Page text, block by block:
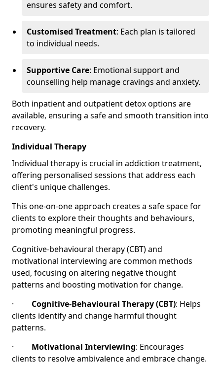
ensures safety and comfort.
Customised Treatment: Each plan is tailored
to individual needs.
Supportive Care: Emotional support and
counselling help manage cravings and anxiety.
Both inpatient and outpatient detox options are
available, ensuring a safe and smooth transition into
recovery.
Individual Therapy
Individual therapy is crucial in addiction treatment,
offering personalised sessions that address each
client's unique challenges.
This one-on-one approach creates a safe space for
clients to explore their thoughts and behaviours,
promoting meaningful progress.
Cognitive-behavioural therapy (CBT) and
motivational interviewing are common methods
used, focusing on altering negative thought
patterns and boosting motivation for change.
· Cognitive-Behavioural Therapy (CBT): Helps
clients identify and change harmful thought
patterns.
· Motivational Interviewing: Encourages
clients to resolve ambivalence and embrace change.